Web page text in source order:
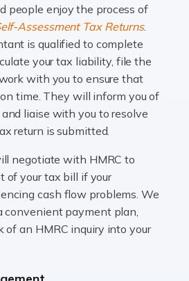
the country. Taxi […]
Businesses
WooCommerce is an
aiming to carve a niche
While the space offers a
is not just about caring for
industry that requires a blend of
the highest standard […]
people enjoy the process of
Assessment Tax Returns.
is qualified to complete
your tax liability, file the
with you to ensure that
time. They will inform you of
liaise with you to resolve
return is submitted.
negotiate with HMRC to
of your tax bill if your
cash flow problems. We
convenient payment plan,
of an HMRC inquiry into your